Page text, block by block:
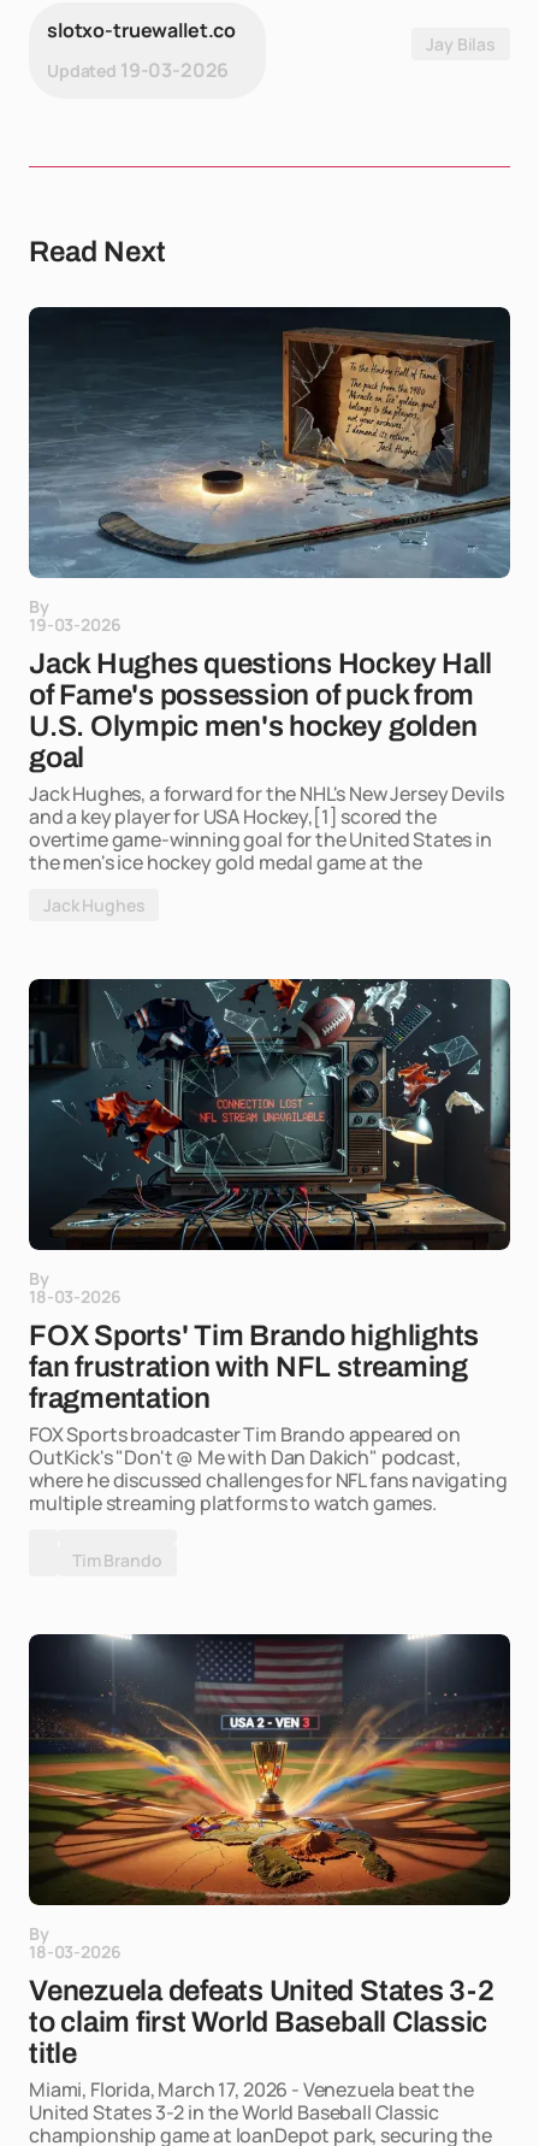
slotxo-truewallet.co
Updated 19-03-2026
Jay Bilas
Read Next
By
19-03-2026
Jack Hughes questions Hockey Hall
of Fame's possession of puck from
U.S. Olympic men's hockey golden
goal
Jack Hughes, a forward for the NHL's New Jersey Devils
and a key player for USA Hockey,[1] scored the
overtime game-winning goal for the United States in
the men's ice hockey gold medal game at the
Jack Hughes
By
18-03-2026
FOX Sports' Tim Brando highlights
fan frustration with NFL streaming
fragmentation
FOX Sports broadcaster Tim Brando appeared on
OutKick's "Don't @ Me with Dan Dakich" podcast,
where he discussed challenges for NFL fans navigating
multiple streaming platforms to watch games.
Tim Brando
By
18-03-2026
Venezuela defeats United States 3-2
to claim first World Baseball Classic
title
Miami, Florida, March 17, 2026 - Venezuela beat the
United States 3-2 in the World Baseball Classic
championship game at loanDepot park, securing the